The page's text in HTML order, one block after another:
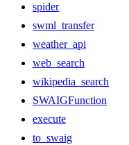
spider
swml_transfer
weather_api
web_search
wikipedia_search
SWAIGFunction
execute
to_swaig